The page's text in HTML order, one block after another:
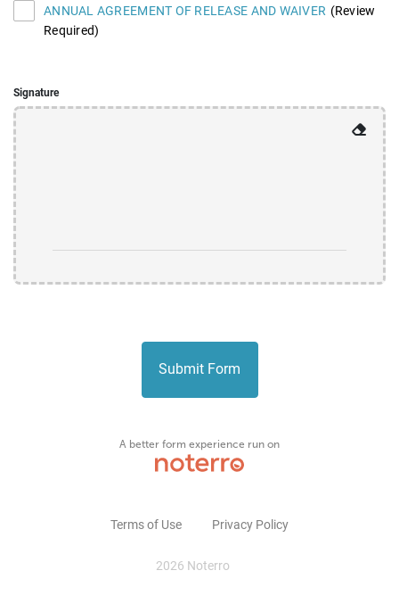
ANNUAL AGREEMENT OF RELEASE AND WAIVER (Review
Required)
Signature
Submit Form
2026 Noterro
Terms of Use Privacy Policy